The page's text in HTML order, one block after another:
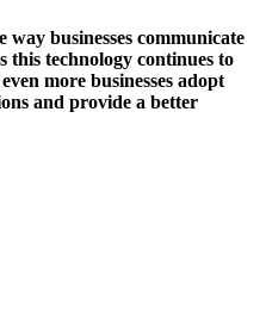
businesses communicate
this technology continues to
more businesses adopt
and provide a better